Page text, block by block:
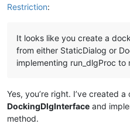
Restriction:
It looks like you create a
from either StaticDialog or
implementing run_dlgProc
Yes, you’re right. I’ve created
DockingDlgInterface and
method.